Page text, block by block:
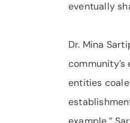
eventually
Dr. Mina
entities